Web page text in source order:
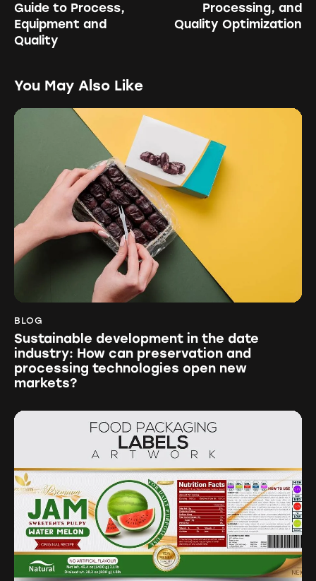
Guide to Process,
Equipment and
Quality
Processing, and
Quality Optimization
You May Also Like
BLOG
Sustainable development in the date
industry: How can preservation and
processing technologies open new
markets?